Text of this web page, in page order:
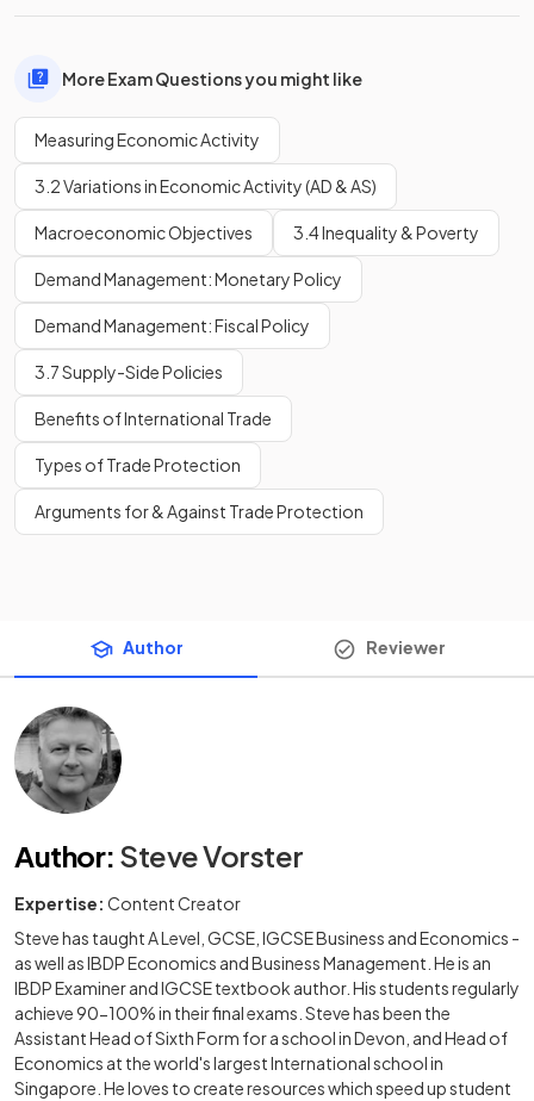
More Exam Questions you might like
Measuring Economic Activity
3.2 Variations in Economic Activity (AD & AS)
Macroeconomic Objectives 3.4 Inequality & Poverty
Demand Management: Monetary Policy
Demand Management: Fiscal Policy
3.7 Supply-Side Policies
Benefits of International Trade
Types of Trade Protection
Arguments for & Against Trade Protection
Author Reviewer
Author: Steve Vorster
Expertise: Content Creator
Steve has taught A Level, GCSE, IGCSE Business and Economics -
as well as IBDP Economics and Business Management. He is an
IBDP Examiner and IGCSE textbook author. His students regularly
achieve 90-100% in their final exams. Steve has been the
Assistant Head of Sixth Form for a school in Devon, and Head of
Economics at the world's largest International school in
Singapore. He loves to create resources which speed up student